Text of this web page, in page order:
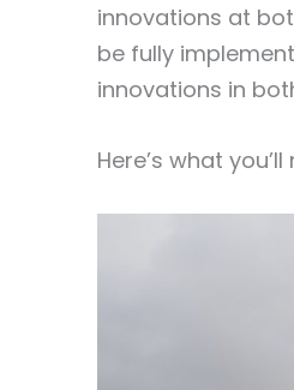
innovations at
be fully
innovations in
Here’s what